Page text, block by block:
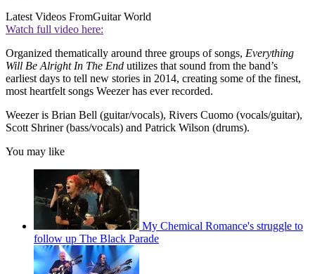
Latest Videos FromGuitar World
Watch full video here:
Organized thematically around three groups of songs, Everything
Will Be Alright In The End utilizes that sound from the band’s
earliest days to tell new stories in 2014, creating some of the finest,
most heartfelt songs Weezer has ever recorded.
Weezer is Brian Bell (guitar/vocals), Rivers Cuomo (vocals/guitar),
Scott Shriner (bass/vocals) and Patrick Wilson (drums).
You may like
My Chemical Romance's struggle to
follow up The Black Parade